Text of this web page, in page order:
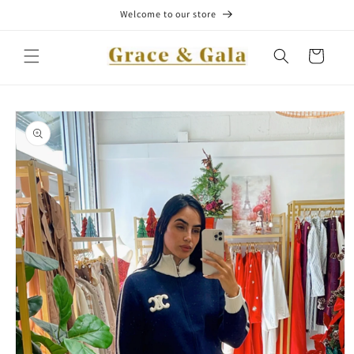
Welcome to our store
Cart
Skip to
product
information